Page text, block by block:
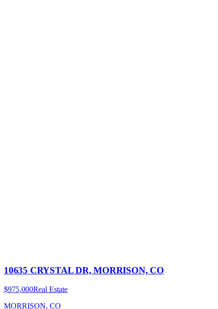
10635 CRYSTAL DR, MORRISON, CO
$975,000Real Estate
MORRISON, CO